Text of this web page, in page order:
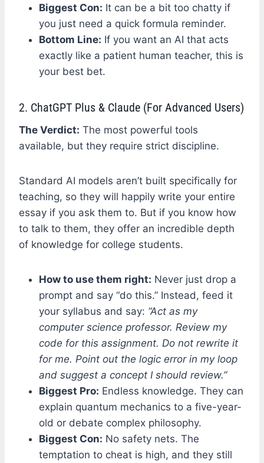
Biggest Con: It can be a bit too chatty if
you just need a quick formula reminder.
Bottom Line: If you want an AI that acts
exactly like a patient human teacher, this is
your best bet.
2. ChatGPT Plus & Claude (For Advanced Users)
The Verdict: The most powerful tools
available, but they require strict discipline.
Standard AI models aren’t built specifically for
teaching, so they will happily write your entire
essay if you ask them to. But if you know how
to talk to them, they offer an incredible depth
of knowledge for college students.
How to use them right: Never just drop a
prompt and say “do this.” Instead, feed it
your syllabus and say: “Act as my
computer science professor. Review my
code for this assignment. Do not rewrite it
for me. Point out the logic error in my loop
and suggest a concept I should review.”
Biggest Pro: Endless knowledge. They can
explain quantum mechanics to a five-year-
old or debate complex philosophy.
Biggest Con: No safety nets. The
temptation to cheat is high, and they still